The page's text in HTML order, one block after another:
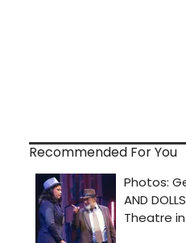
Recommended For You